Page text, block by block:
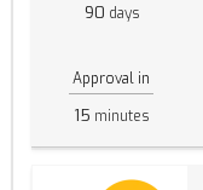
90 days
Approval in
15 minutes